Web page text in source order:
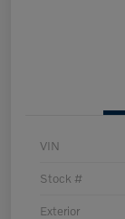
VIN
Stock #
Exterior